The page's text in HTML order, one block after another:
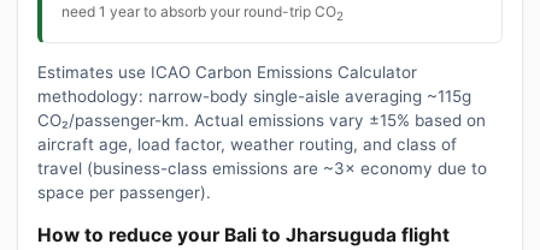
need 1 year to absorb your round-trip CO2
Estimates use ICAO Carbon Emissions Calculator
methodology: narrow-body single-aisle averaging ~115g
CO₂/passenger-km. Actual emissions vary ±15% based on
aircraft age, load factor, weather routing, and class of
travel (business-class emissions are ~3× economy due to
space per passenger).
How to reduce your Bali to Jharsuguda flight